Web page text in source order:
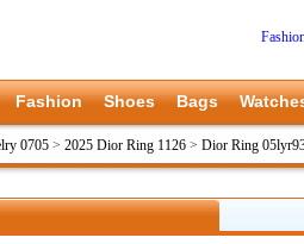
Fashion Shoes Bags
0705 > 2025 Dior Ring 1126 > Dior Ring